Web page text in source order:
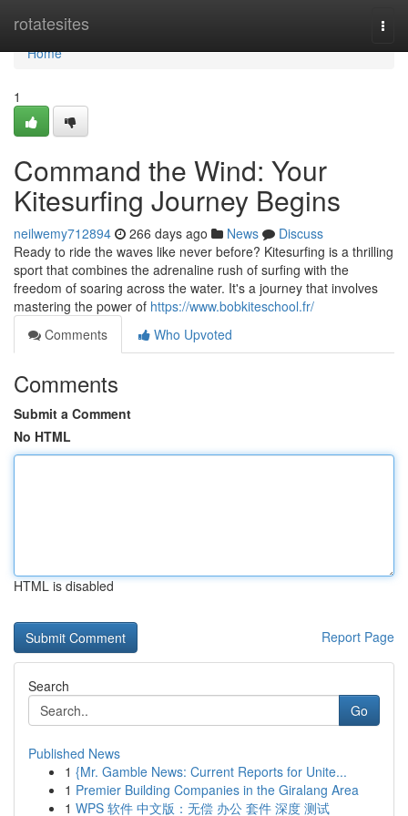
rotatesites
Home
Home
1
Command the Wind: Your
Kitesurfing Journey Begins
neilwemy712894 266 days ago News
Discuss
Ready to ride the waves like never before? Kitesurfing is a thrilling
sport that combines the adrenaline rush of surfing with the
freedom of soaring across the water. It's a journey that involves
mastering the power of https://www.bobkiteschool.fr/
Comments
Who Upvoted
Comments
Submit a Comment
No HTML
HTML is disabled
Report Page
Search
Go
Published News
1 {Mr. Gamble News: Current Reports for Unite...
1 Premier Building Companies in the Giralang Area
1 WPS 软件 中文版：无偿 办公 套件 深度 测试